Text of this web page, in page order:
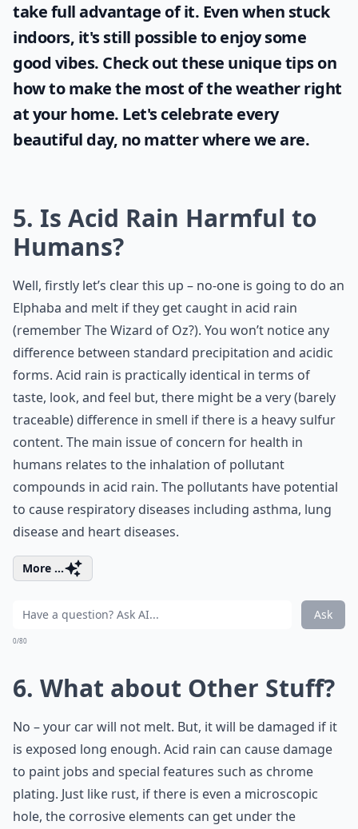
take full advantage of it. Even when stuck
indoors, it's still possible to enjoy some
good vibes. Check out these unique tips on
how to make the most of theweatherright
at your home. Let's celebrate every
beautiful day, no matter where we are.
5. Is Acid Rain Harmful to
Humans?
Well, firstly let’s clear this up – no-one is going to do an
Elphaba and melt if they get caught in acid rain
(remember The Wizard of Oz?). You won’t notice any
difference between standard precipitation and acidic
forms. Acid rain is practically identical in terms of
taste, look, and feel but, there might be a very (barely
traceable) difference in smell if there is a heavy sulfur
content. The main issue of concern for health in
humans relates to the inhalation of pollutant
compounds in acid rain. The pollutants have potential
to cause respiratory diseases including asthma, lung
disease and heart diseases.
More ...
Ask
0/80
6. What about Other Stuff?
No – your car will not melt. But, it will be damaged if it
is exposed long enough. Acid rain can cause damage
to paint jobs and special features such as chrome
plating. Just like rust, if there is even a microscopic
hole, the corrosive elements can get under the